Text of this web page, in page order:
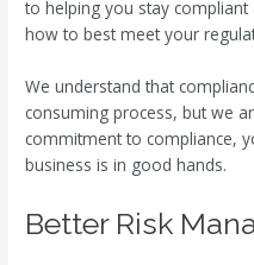
to helping you stay
how to best meet your
We understand that
consuming process, but we
commitment to compliance,
business is in good hands.
Better Risk